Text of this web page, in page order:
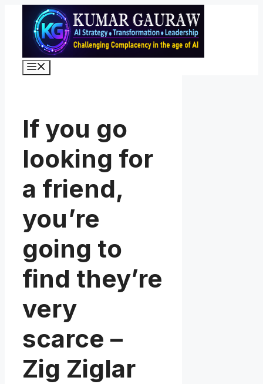
content
If you go
looking for
a friend,
you’re
going to
find they’re
very
scarce –
Zig Ziglar